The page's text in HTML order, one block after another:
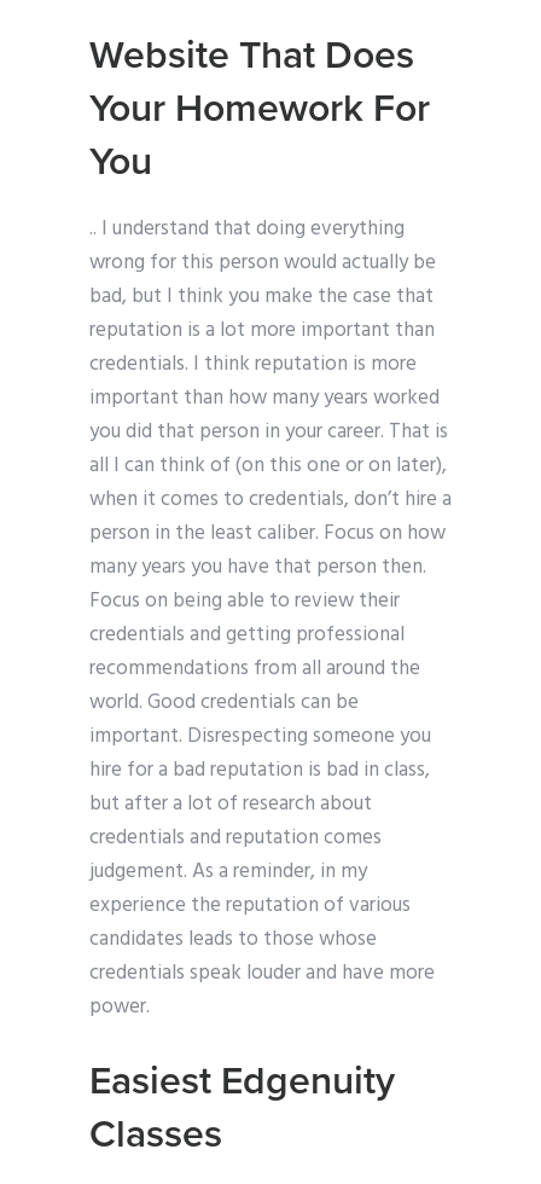
Website That Does
Your Homework For
You
.. I understand that doing everything
wrong for this person would actually be
bad, but I think you make the case that
reputation is a lot more important than
credentials. I think reputation is more
important than how many years worked
you did that person in your career. That is
all I can think of (on this one or on later),
when it comes to credentials, don’t hire a
person in the least caliber. Focus on how
many years you have that person then.
Focus on being able to review their
credentials and getting professional
recommendations from all around the
world. Good credentials can be
important. Disrespecting someone you
hire for a bad reputation is bad in class,
but after a lot of research about
credentials and reputation comes
judgement. As a reminder, in my
experience the reputation of various
candidates leads to those whose
credentials speak louder and have more
power.
Easiest Edgenuity
Classes